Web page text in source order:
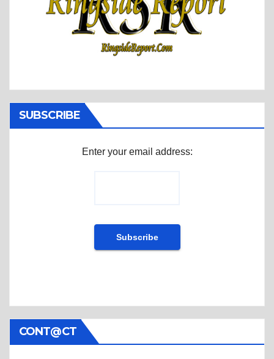
SUBSCRIBE
Enter your email address:
CONT@CT